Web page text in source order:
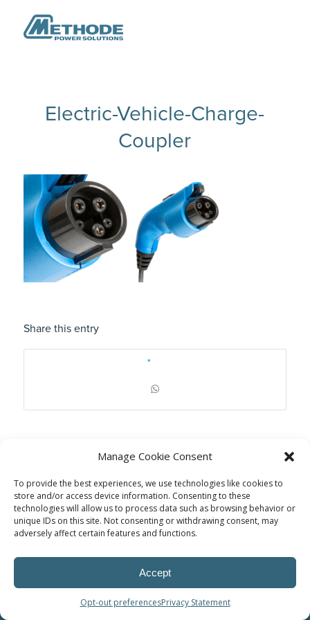
Manage Cookie Consent
To provide the best experiences, we use technologies like cookies to
store and/or access device information. Consenting to these
technologies will allow us to process data such as browsing behavior or
unique IDs on this site. Not consenting or withdrawing consent, may
adversely affect certain features and functions.
Accept
Opt-out preferencesPrivacy Statement
Electric-Vehicle-Charge-
Coupler
Share this entry